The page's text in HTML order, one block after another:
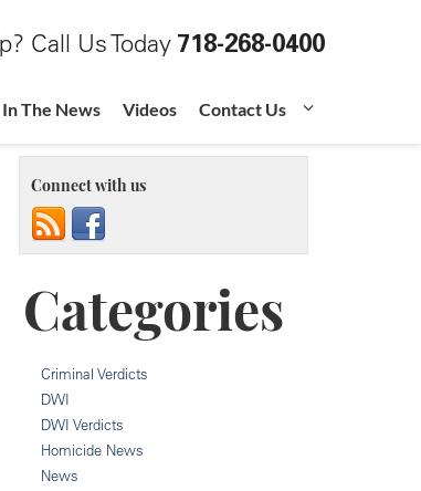
Call Us Today 718-268-0400
In The News Videos Contact Us
Connect with us
Categories
Criminal Verdicts
DWI
DWI Verdicts
Homicide News
News